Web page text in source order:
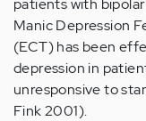
patients with
Manic Depression
(ECT) has been
depression in
unresponsive to
Fink 2001).